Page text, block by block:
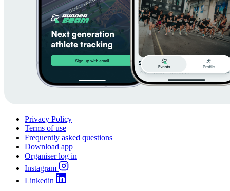
Privacy Policy
Terms of use
Frequently asked questions
Download app
Organiser log in
Instagram
Linkedin